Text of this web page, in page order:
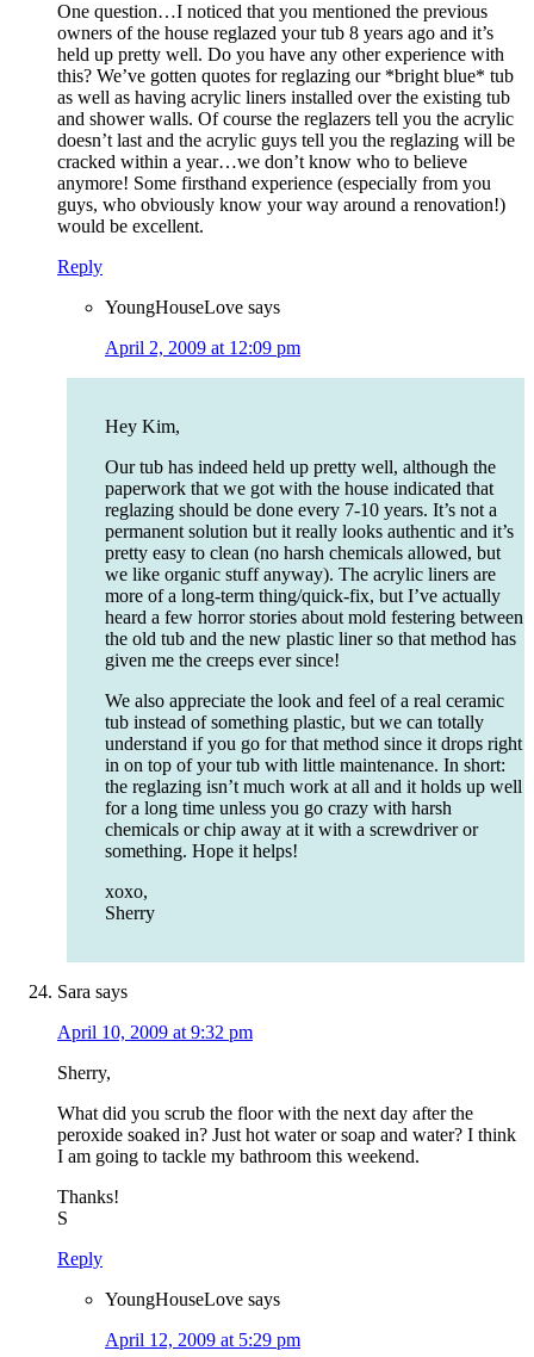
One question…I noticed that you mentioned the previous
owners of the house reglazed your tub 8 years ago and it’s
held up pretty well. Do you have any other experience with
this? We’ve gotten quotes for reglazing our *bright blue* tub
as well as having acrylic liners installed over the existing tub
and shower walls. Of course the reglazers tell you the acrylic
doesn’t last and the acrylic guys tell you the reglazing will be
cracked within a year…we don’t know who to believe
anymore! Some firsthand experience (especially from you
guys, who obviously know your way around a renovation!)
would be excellent.
Reply
YoungHouseLove says
April 2, 2009 at 12:09 pm
Hey Kim,
Our tub has indeed held up pretty well, although the
paperwork that we got with the house indicated that
reglazing should be done every 7-10 years. It’s not a
permanent solution but it really looks authentic and it’s
pretty easy to clean (no harsh chemicals allowed, but
we like organic stuff anyway). The acrylic liners are
more of a long-term thing/quick-fix, but I’ve actually
heard a few horror stories about mold festering between
the old tub and the new plastic liner so that method has
given me the creeps ever since!
We also appreciate the look and feel of a real ceramic
tub instead of something plastic, but we can totally
understand if you go for that method since it drops right
in on top of your tub with little maintenance. In short:
the reglazing isn’t much work at all and it holds up well
for a long time unless you go crazy with harsh
chemicals or chip away at it with a screwdriver or
something. Hope it helps!
xoxo,
Sherry
Sara says
April 10, 2009 at 9:32 pm
Sherry,
What did you scrub the floor with the next day after the
peroxide soaked in? Just hot water or soap and water? I think
I am going to tackle my bathroom this weekend.
Thanks!
S
Reply
YoungHouseLove says
April 12, 2009 at 5:29 pm